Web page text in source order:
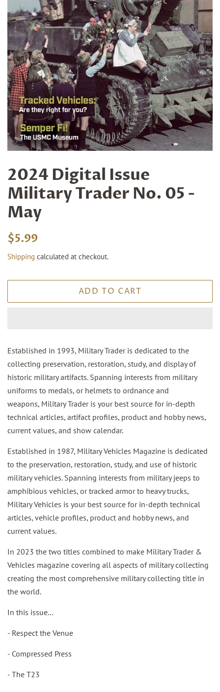
2024 Digital Issue
Military Trader No. 05 -
May
Regular
$5.99
Shipping calculated at checkout.
ADD TO CART
Established in 1993, Military Trader is dedicated to the
collecting preservation, restoration, study, and display of
historic military artifacts. Spanning interests from military
uniforms to medals, or helmets to ordnance and
weapons, Military Trader is your best source for in-depth
technical articles, artifact profiles, product and hobby news,
current values, and show calendar.
Established in 1987, Military Vehicles Magazine is dedicated
to the preservation, restoration, study, and use of historic
military vehicles. Spanning interests from military jeeps to
amphibious vehicles, or tracked armor to heavy trucks,
Military Vehicles is your best source for in-depth technical
articles, vehicle profiles, product and hobby news, and
current values.
In 2023 the two titles combined to make Military Trader &
Vehicles magazine covering all aspects of military collecting
creating the most comprehensive military collecting title in
the world.
In this issue…
- Respect the Venue
- Compressed Press
- The T23